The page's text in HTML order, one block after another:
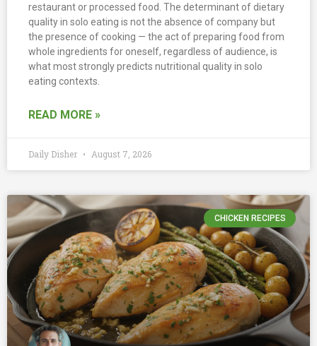
restaurant or processed food. The determinant of dietary
quality in solo eating is not the absence of company but
the presence of cooking — the act of preparing food from
whole ingredients for oneself, regardless of audience, is
what most strongly predicts nutritional quality in solo
eating contexts.
READ MORE »
Daily Disher August 7, 2026
CHICKEN RECIPES